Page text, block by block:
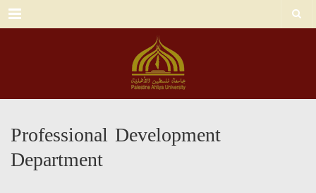
Menu
Professional Development
Department